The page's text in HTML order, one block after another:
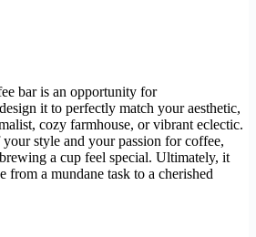
bar is an opportunity for
it to perfectly match your aesthetic,
cozy farmhouse, or vibrant eclectic.
style and your passion for coffee,
a cup feel special. Ultimately, it
from a mundane task to a cherished